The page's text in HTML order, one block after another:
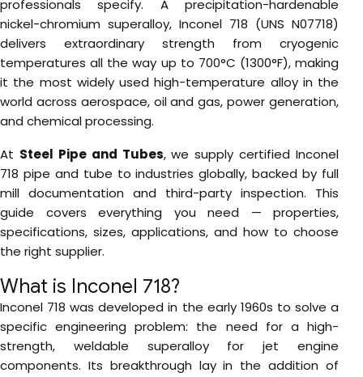
professionals specify. A precipitation-hardenable
nickel-chromium superalloy, Inconel 718 (UNS N07718)
delivers extraordinary strength from cryogenic
temperatures all the way up to 700°C (1300°F), making
it the most widely used high-temperature alloy in the
world across aerospace, oil and gas, power generation,
and chemical processing.
At Steel Pipe and Tubes, we supply certified Inconel
718 pipe and tube to industries globally, backed by full
mill documentation and third-party inspection. This
guide covers everything you need — properties,
specifications, sizes, applications, and how to choose
the right supplier.
What is Inconel 718?
Inconel 718 was developed in the early 1960s to solve a
specific engineering problem: the need for a high-
strength, weldable superalloy for jet engine
components. Its breakthrough lay in the addition of